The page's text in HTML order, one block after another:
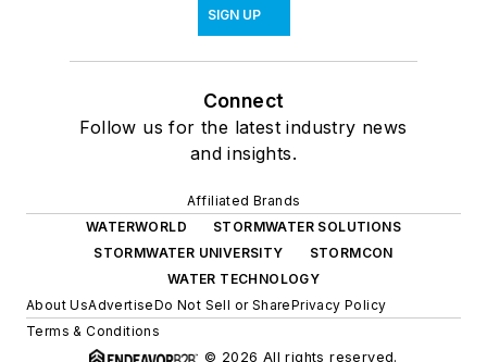
SIGN UP
Connect
Follow us for the latest industry news
and insights.
Affiliated Brands
WATERWORLD
STORMWATER SOLUTIONS
STORMWATER UNIVERSITY
STORMCON
WATER TECHNOLOGY
About UsAdvertiseDo Not Sell or SharePrivacy Policy
Terms & Conditions
© 2026 All rights reserved.